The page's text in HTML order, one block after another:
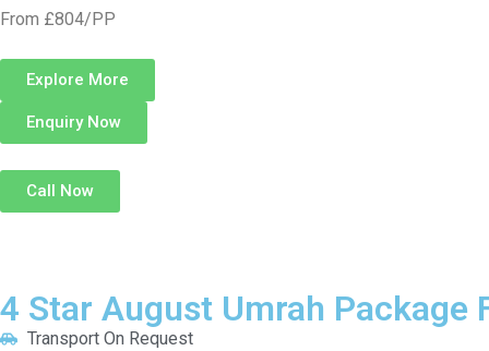
From £804/PP
Explore More
Enquiry Now
Call Now
4 Star August Umrah Package
Transport On Request